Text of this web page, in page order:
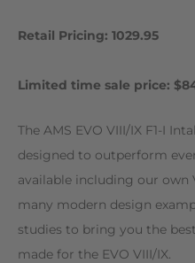
Retail Pricing: 1029.95
Limited time sale price:
The AMS EVO VIII/IX F1-I
designed to outperform
available including our own
many modern design
studies to bring you the
made for the EVO VIII/IX.